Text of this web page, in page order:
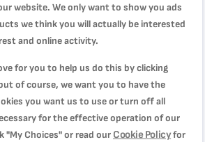
مقلاة و مشواة في جهاز واحد جدا ممتازه
on7/17/25
website. We only want to show you ads
we think you will actually be interested
and online activity.
for you to help us do this by clicking
of course, we want you to have the
you want us to use or turn off all
for the effective operation of our
"My Choices" or read our Cookie Policyfor